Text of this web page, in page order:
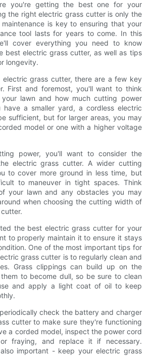
you're getting the best one for your
the right electric grass cutter is only the
is key to ensuring that your
tool lasts for years to come. In this
cover everything you need to know
best electric grass cutter, as well as tips
longevity.
electric grass cutter, there are a few key
First and foremost, you'll want to think
lawn and how much cutting power
a smaller yard, a cordless electric
sufficient, but for larger areas, you may
model or one with a higher voltage
power, you'll want to consider the
electric grass cutter. A wider cutting
to cover more ground in less time, but
to maneuver in tight spaces. Think
your lawn and any obstacles you may
when choosing the cutting width of
the best electric grass cutter for your
to properly maintain it to ensure it stays
One of the most important tips for
grass cutter is to regularly clean and
Grass clippings can build up on the
to become dull, so be sure to clean
and apply a light coat of oil to keep
check the battery and charger
cutter to make sure they're functioning
a corded model, inspect the power cord
fraying, and replace it if necessary.
important - keep your electric grass